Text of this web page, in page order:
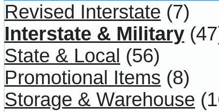
Revised Interstate (7)
Interstate & Military
State & Local (56)
Promotional Items (8)
Storage & Warehouse